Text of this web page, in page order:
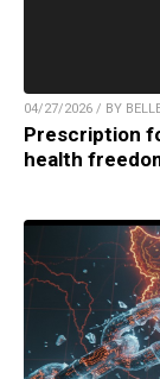
04/27/2026 / BY
Prescription
health